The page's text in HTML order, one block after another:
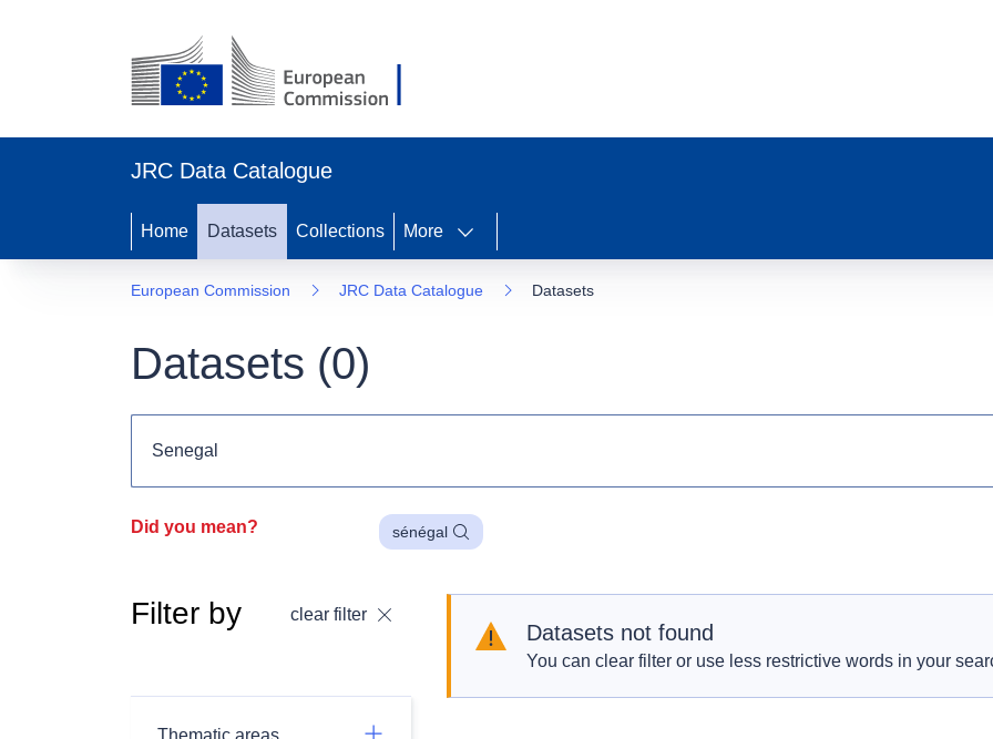
JRC Data Catalogue
Home Datasets Collections More
European Commission JRC Data Catalogue Datasets
Datasets (0)
Did you mean? sénégal
Filter by clear filter
Datasets not found
You can clear filter or use less restrictive words in your